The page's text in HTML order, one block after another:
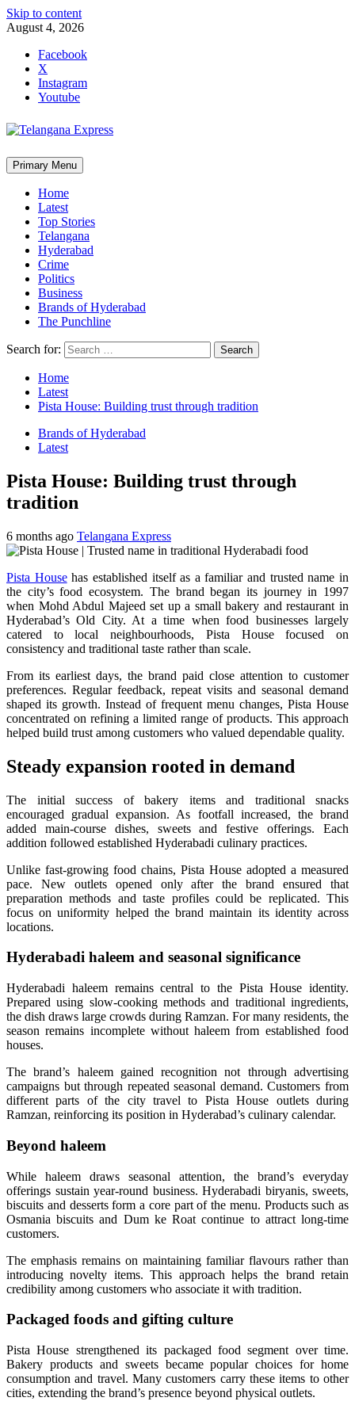
Skip to content
August 4, 2026
Facebook
X
Instagram
Youtube
Primary Menu
Home
Latest
Top Stories
Telangana
Hyderabad
Crime
Politics
Business
Brands of Hyderabad
The Punchline
Search for:
Home
Latest
Pista House: Building trust through tradition
Brands of Hyderabad
Latest
Pista House: Building trust through
tradition
6 months ago Telangana Express
Pista Househas established itself as a familiar and trusted name in
the city’s food ecosystem. The brand began its journey in 1997
when Mohd Abdul Majeed set up a small bakery and restaurant in
Hyderabad’s Old City. At a time when food businesses largely
catered to local neighbourhoods, Pista House focused on
consistency and traditional taste rather than scale.
From its earliest days, the brand paid close attention to customer
preferences. Regular feedback, repeat visits and seasonal demand
shaped its growth. Instead of frequent menu changes, Pista House
concentrated on refining a limited range of products. This approach
helped build trust among customers who valued dependable quality.
Steady expansion rooted in demand
The initial success of bakery items and traditional snacks
encouraged gradual expansion. As footfall increased, the brand
added main-course dishes, sweets and festive offerings. Each
addition followed established Hyderabadi culinary practices.
Unlike fast-growing food chains, Pista House adopted a measured
pace. New outlets opened only after the brand ensured that
preparation methods and taste profiles could be replicated. This
focus on uniformity helped the brand maintain its identity across
locations.
Hyderabadi haleem and seasonal significance
Hyderabadi haleem remains central to the Pista House identity.
Prepared using slow-cooking methods and traditional ingredients,
the dish draws large crowds during Ramzan. For many residents, the
season remains incomplete without haleem from established food
houses.
The brand’s haleem gained recognition not through advertising
campaigns but through repeated seasonal demand. Customers from
different parts of the city travel to Pista House outlets during
Ramzan, reinforcing its position in Hyderabad’s culinary calendar.
Beyond haleem
While haleem draws seasonal attention, the brand’s everyday
offerings sustain year-round business. Hyderabadi biryanis, sweets,
biscuits and desserts form a core part of the menu. Products such as
Osmania biscuits and Dum ke Roat continue to attract long-time
customers.
The emphasis remains on maintaining familiar flavours rather than
introducing novelty items. This approach helps the brand retain
credibility among customers who associate it with tradition.
Packaged foods and gifting culture
Pista House strengthened its packaged food segment over time.
Bakery products and sweets became popular choices for home
consumption and travel. Many customers carry these items to other
cities, extending the brand’s presence beyond physical outlets.